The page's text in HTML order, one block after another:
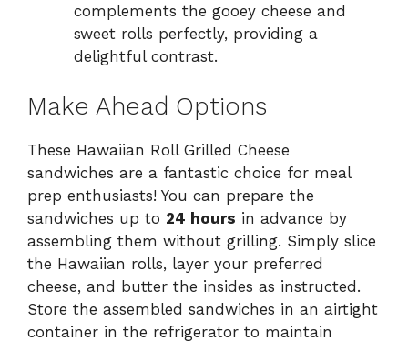
complements the gooey cheese and
sweet rolls perfectly, providing a
delightful contrast.
Make Ahead Options
These Hawaiian Roll Grilled Cheese
sandwiches are a fantastic choice for meal
prep enthusiasts! You can prepare the
sandwiches up to 24 hours in advance by
assembling them without grilling. Simply slice
the Hawaiian rolls, layer your preferred
cheese, and butter the insides as instructed.
Store the assembled sandwiches in an airtight
container in the refrigerator to maintain